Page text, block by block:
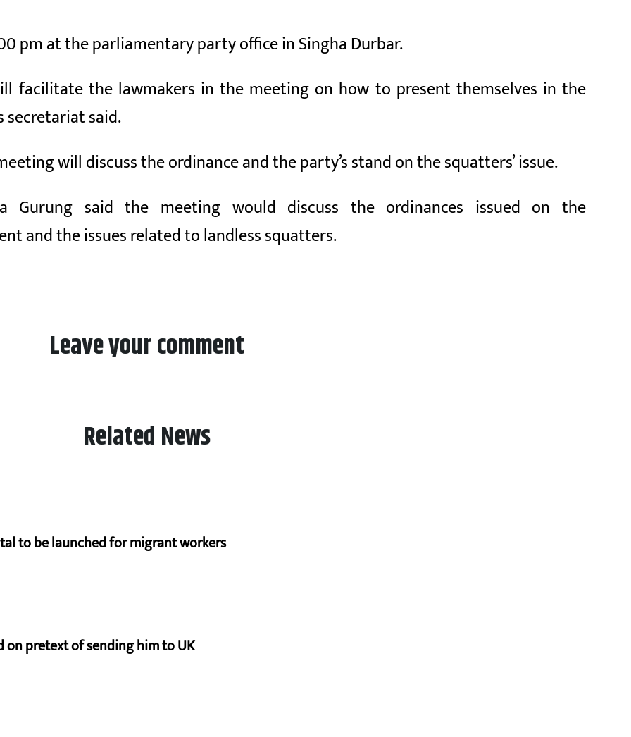
pm at the parliamentary party office in Singha Durbar.
facilitate the lawmakers in the meeting on how to present themselves in the
secretariat said.
will discuss the ordinance and the party’s stand on the squatters’ issue.
Gurung said the meeting would discuss the ordinances issued on the
and the issues related to landless squatters.
Leave your comment
Related News
to be launched for migrant workers
on pretext of sending him to UK